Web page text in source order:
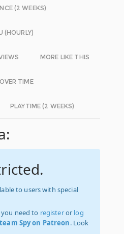
(2 WEEKS)
(HOURLY)
MORE LIKE THIS
TIME
PLAYTIME (2 WEEKS)
to users with special
need to registeror log
Spy on Patreon. Look